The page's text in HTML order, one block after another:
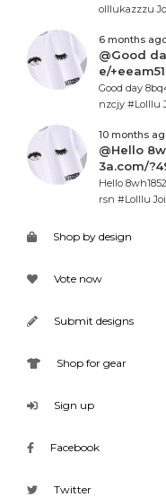
olllukazzzu
6 months
@Good
e/
Good day
nzcjy #Lolllu
10 months
@Hello
3a.com/
Hello
rsn #Lolllu
Shop by design
Vote now
Submit designs
Shop for gear
Sign up
Facebook
Twitter